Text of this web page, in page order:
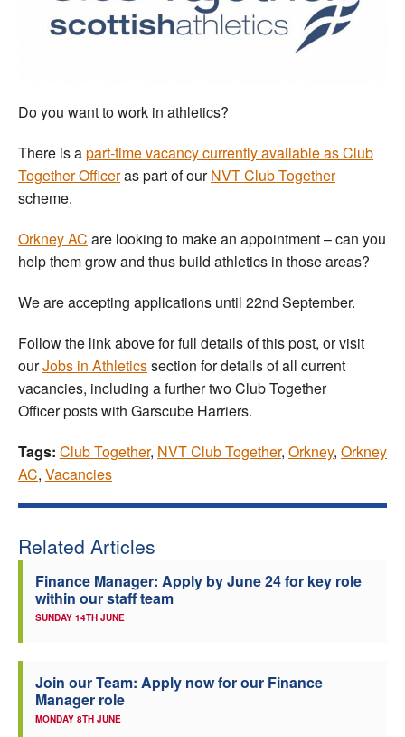
Welfare
Do you want to work in athletics?
There is apart-time vacancy currently available as Club
Together Officeras part of ourNVT Club Together
scheme.
Orkney AC are looking to make an appointment – can you
help them grow and thus build athletics in those areas?
We are accepting applications until 22nd September.
Follow the link above for full details of this post, or visit
ourJobs in Athleticssection for details of all current
vacancies, including a further two Club Together
Officer posts with Garscube Harriers.
Tags: Club Together, NVT Club Together, Orkney, Orkney
AC, Vacancies
Related Articles
Finance Manager: Apply by June 24 for key role
within our staff team
SUNDAY 14TH JUNE
Join our Team: Apply now for our Finance
Manager role
MONDAY 8TH JUNE